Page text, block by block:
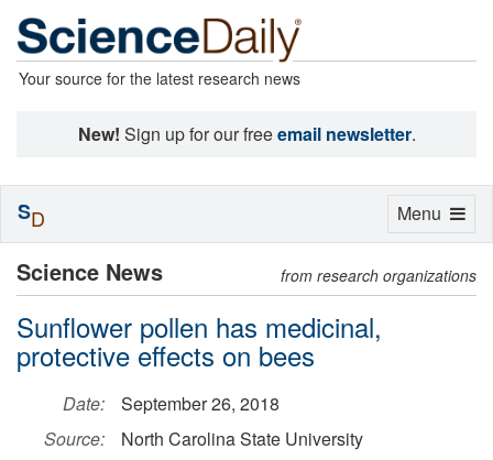
Your source for the latest research news
New! Sign up for our freeemail newsletter.
Science News from research organizations
Sunflower pollen has medicinal,
protective effects on bees
Date:
September 26, 2018
Source:
North Carolina State University
Toggle
Menu
SD